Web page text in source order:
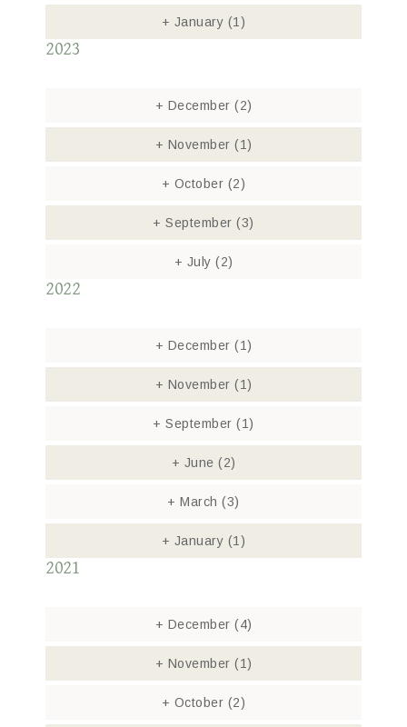
+ January (1)
2023
+ December (2)
+ November (1)
+ October (2)
+ September(3)
+ July (2)
2022
+ December (1)
+ November (1)
+ September(1)
+ June (2)
+ March(3)
+ January (1)
2021
+ December (4)
+ November (1)
+ October (2)